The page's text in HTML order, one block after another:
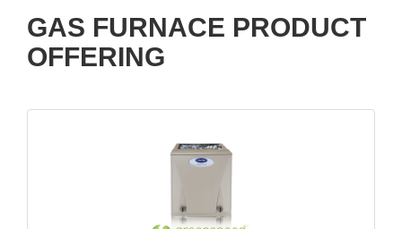
GAS FURNACE PRODUCT
OFFERING